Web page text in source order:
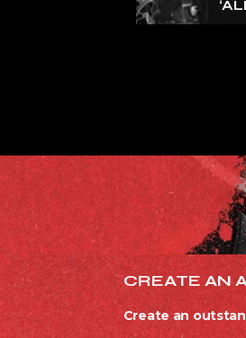
CREATE AN
Create an